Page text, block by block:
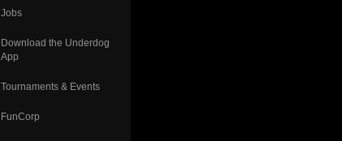
Jobs
Download the Underdog
App
Tournaments & Events
FunCorp